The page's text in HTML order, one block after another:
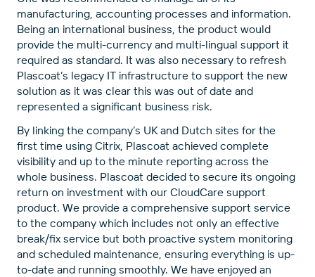
manufacturing, accounting processes and information.
Being an international business, the product would
provide the multi-currency and multi-lingual support it
required as standard. It was also necessary to refresh
Plascoat’s legacy IT infrastructure to support the new
solution as it was clear this was out of date and
represented a significant business risk.
By linking the company’s UK and Dutch sites for the
first time using Citrix, Plascoat achieved complete
visibility and up to the minute reporting across the
whole business. Plascoat decided to secure its ongoing
return on investment with our CloudCare support
product. We provide a comprehensive support service
to the company which includes not only an effective
break/fix service but both proactive system monitoring
and scheduled maintenance, ensuring everything is up-
to-date and running smoothly. We have enjoyed an